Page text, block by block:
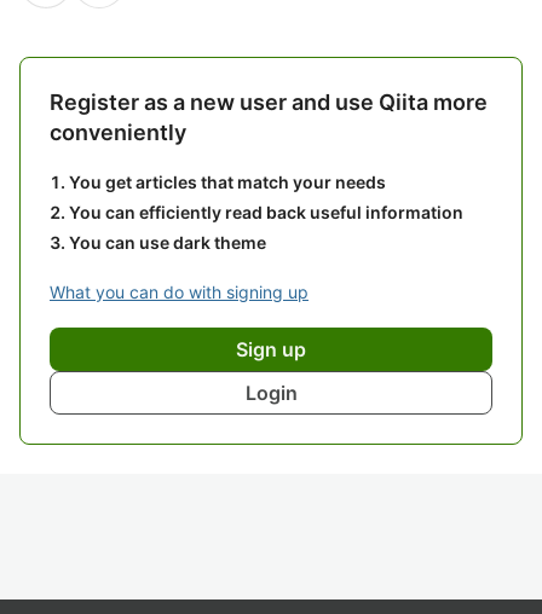
Register as a new user and use Qiita more
conveniently
You get articles that match your needs
You can efficiently read back useful information
You can use dark theme
What you can do with signing up
Sign up
Login